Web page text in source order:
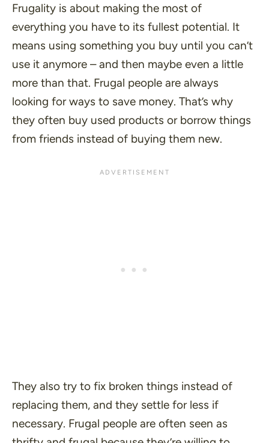
Frugality is about making the most of
everything you have to its fullest potential. It
means using something you buy until you can’t
use it anymore – and then maybe even a little
more than that. Frugal people are always
looking for ways to save money. That’s why
they often buy used products or borrow things
from friends instead of buying them new.
They also try to fix broken things instead of
replacing them, and they settle for less if
necessary. Frugal people are often seen as